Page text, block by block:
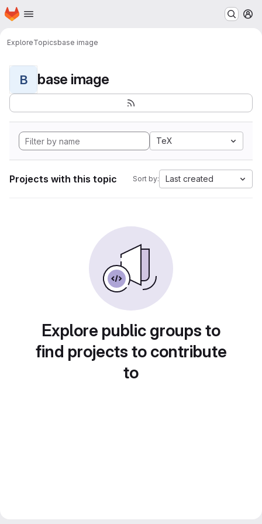
Skip to main content
Homepage
ExploreTopicsbase image
B base image
TeX
Projects with this topic Sort by: Last created
Explore public groups to
find projects to contribute
to